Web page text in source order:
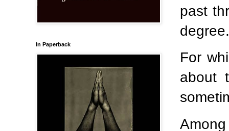
past
degree.
For
about
In Paperback